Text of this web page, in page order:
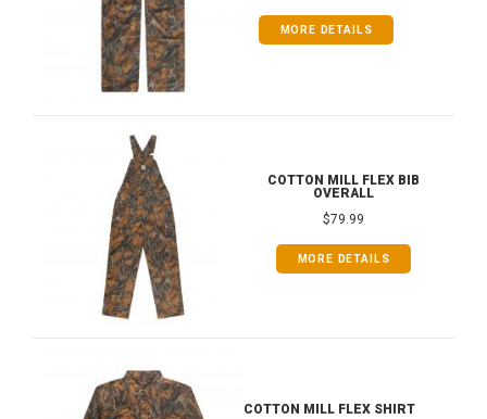
MORE DETAILS
COTTON MILL FLEX BIB
OVERALL
$79.99
MORE DETAILS
COTTON MILL FLEX SHIRT